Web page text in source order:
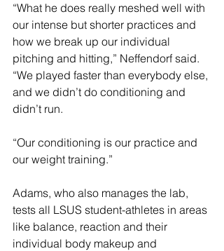
“What he does really meshed well with
our intense but shorter practices and
how we break up our individual
pitching and hitting,” Neffendorf said.
“We played faster than everybody else,
and we didn’t do conditioning and
didn’t run.
“Our conditioning is our practice and
our weight training.”
Adams, who also manages the lab,
tests all LSUS student-athletes in areas
like balance, reaction and their
individual body makeup and